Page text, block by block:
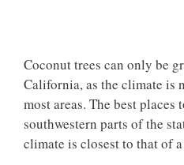
Coconut trees can only be
California, as the climate is
most areas. The best places
southwestern parts of the
climate is closest to that of